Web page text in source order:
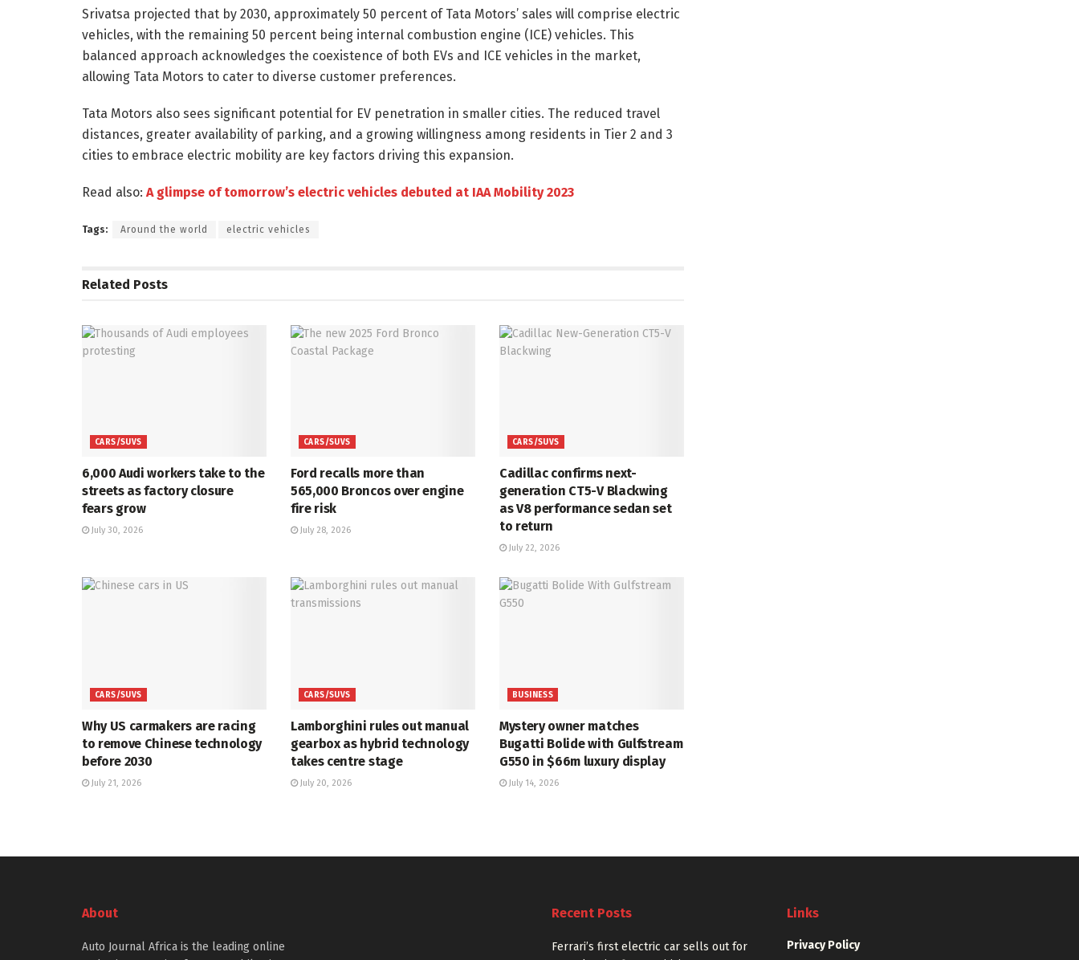
Srivatsa projected that by 2030, approximately 50 percent of Tata Motors’ sales will comprise electric
vehicles, with the remaining 50 percent being internal combustion engine (ICE) vehicles. This
balanced approach acknowledges the coexistence of both EVs and ICE vehicles in the market,
allowing Tata Motors to cater to diverse customer preferences.
Tata Motors also sees significant potential for EV penetration in smaller cities. The reduced travel
distances, greater availability of parking, and a growing willingness among residents in Tier 2 and 3
cities to embrace electric mobility are key factors driving this expansion.
Read also: A glimpse of tomorrow’s electric vehicles debuted at IAA Mobility 2023
Tags: Around the world electric vehicles
Related Posts
CARS/SUVS
6,000 Audi workers take to the
streets as factory closure
fears grow
July 30, 2026
CARS/SUVS
Ford recalls more than
565,000 Broncos over engine
fire risk
July 28, 2026
CARS/SUVS
Cadillac confirms next-
generation CT5-V Blackwing
as V8 performance sedan set
to return
July 22, 2026
CARS/SUVS
Why US carmakers are racing
to remove Chinese technology
before 2030
July 21, 2026
CARS/SUVS
Lamborghini rules out manual
gearbox as hybrid technology
takes centre stage
July 20, 2026
BUSINESS
Mystery owner matches
Bugatti Bolide with Gulfstream
G550 in $66m luxury display
July 14, 2026
About
Auto Journal Africa is the leading online
Recent Posts
Ferrari’s first electric car sells out for
Links
Privacy Policy